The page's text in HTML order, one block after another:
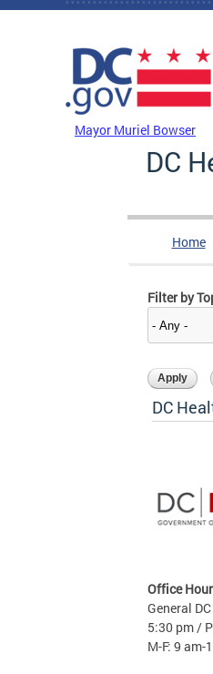
Skip to main content
Mayor Muriel Bowser
DC
Home
Filter by
DC
Office
General
5:30 pm /
M-F: 9 am-